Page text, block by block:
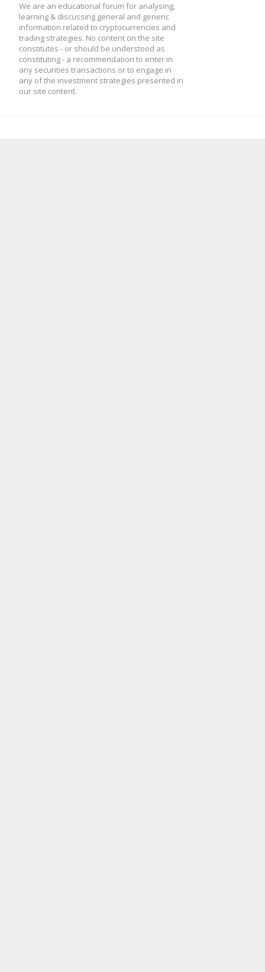
We are an educational forum for analysing,
learning & discussing general and generic
information related to cryptocurrencies and
trading strategies. No content on the site
constitutes - or should be understood as
constituting - a recommendation to enter in
any securities transactions or to engage in
any of the investment strategies presented in
our site content.